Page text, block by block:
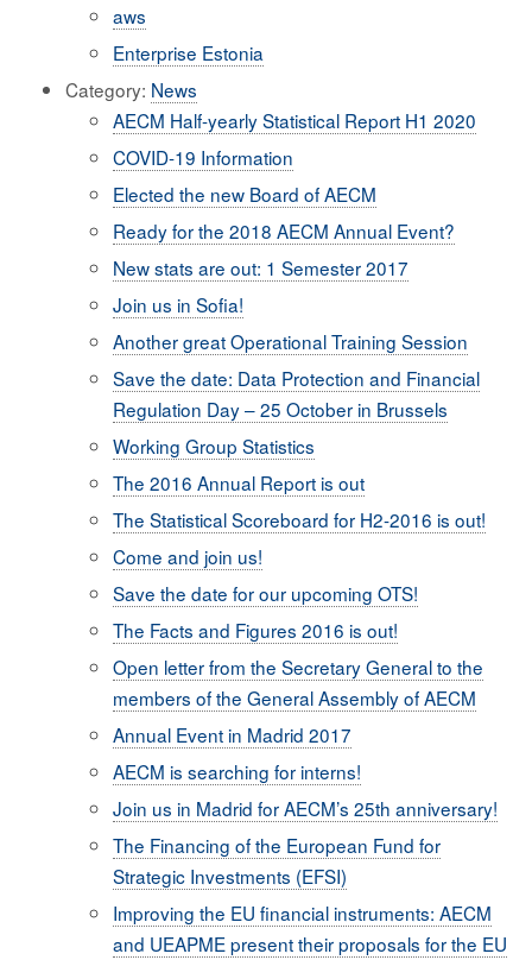
aws
Enterprise Estonia
Category: News
AECM Half-yearly Statistical Report H1 2020
COVID-19 Information
Elected the new Board of AECM
Ready for the 2018 AECM Annual Event?
New stats are out: 1 Semester 2017
Join us in Sofia!
Another great Operational Training Session
Save the date: Data Protection and Financial
Regulation Day – 25 October in Brussels
Working Group Statistics
The 2016 Annual Report is out
The Statistical Scoreboard for H2-2016 is out!
Come and join us!
Save the date for our upcoming OTS!
The Facts and Figures 2016 is out!
Open letter from the Secretary General to the
members of the General Assembly of AECM
Annual Event in Madrid 2017
AECM is searching for interns!
Join us in Madrid for AECM’s 25th anniversary!
The Financing of the European Fund for
Strategic Investments (EFSI)
Improving the EU financial instruments: AECM
and UEAPME present their proposals for the EU